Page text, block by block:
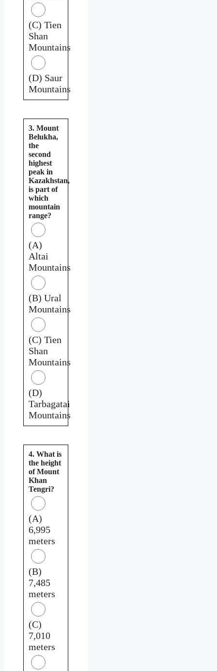
(C) Tien
Shan
Mountains
(D) Saur
Mountains
3. Mount
Belukha,
the
second
highest
peak in
Kazakhstan,
is part of
which
mountain
range?
(A)
Altai
Mountains
(B) Ural
Mountains
(C) Tien
Shan
Mountains
(D)
Tarbagatai
Mountains
4. What is
the height
of Mount
Khan
Tengri?
(A)
6,995
meters
(B)
7,485
meters
(C)
7,010
meters